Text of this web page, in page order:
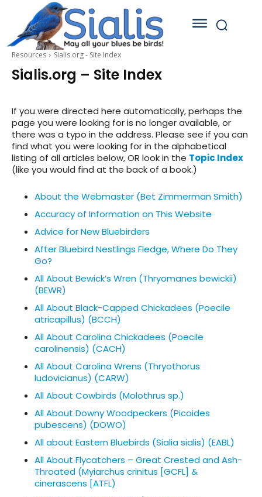
Resources Sialis.org - Site Index
Sialis.org – Site Index
If you were directed here automatically, perhaps the
page you were looking for is no longer available, or
there was a typo in the address. Please see if you can
find what you were looking for in the alphabetical
listing of all articles below, OR look in the Topic Index
(like you would find at the back of a book.)
About the Webmaster (Bet Zimmerman Smith)
Accuracy of Information on This Website
Advice for New Bluebirders
After Bluebird Nestlings Fledge, Where Do They
Go?
All About Bewick’s Wren (Thryomanes bewickii)
(BEWR)
All About Black-Capped Chickadees (Poecile
atricapillus) (BCCH)
All About Carolina Chickadees (Poecile
carolinensis) (CACH)
All About Carolina Wrens (Thryothorus
ludovicianus) (CARW)
All About Cowbirds (Molothrus sp.)
All About Downy Woodpeckers (Picoides
pubescens) (DOWO)
All about Eastern Bluebirds (Sialia sialis) (EABL)
All About Flycatchers – Great Crested and Ash-
Throated (Myiarchus crinitus [GCFL] &
cinerascens [ATFL)